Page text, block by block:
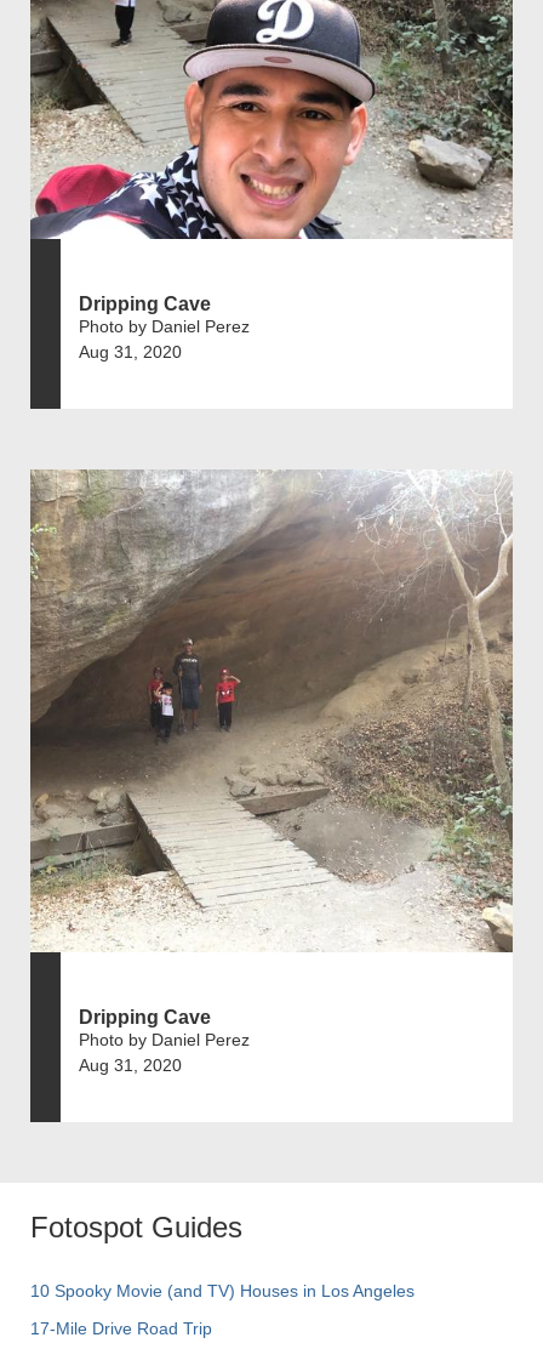
Dripping Cave
Photo by Daniel Perez
Aug 31, 2020
Dripping Cave
Photo by Daniel Perez
Aug 31, 2020
Fotospot Guides
10 Spooky Movie (and TV) Houses in Los Angeles
17-Mile Drive Road Trip